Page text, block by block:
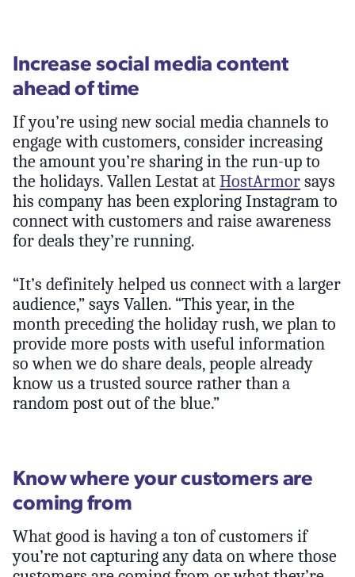
Increase social media content
ahead of time
If you’re using new social media channels to
engage with customers, consider increasing
the amount you’re sharing in the run-up to
the holidays. Vallen Lestat at HostArmor says
his company has been exploring Instagram to
connect with customers and raise awareness
for deals they’re running.
“It’s definitely helped us connect with a larger
audience,” says Vallen. “This year, in the
month preceding the holiday rush, we plan to
provide more posts with useful information
so when we do share deals, people already
know us a trusted source rather than a
random post out of the blue.”
Know where your customers are
coming from
What good is having a ton of customers if
you’re not capturing any data on where those